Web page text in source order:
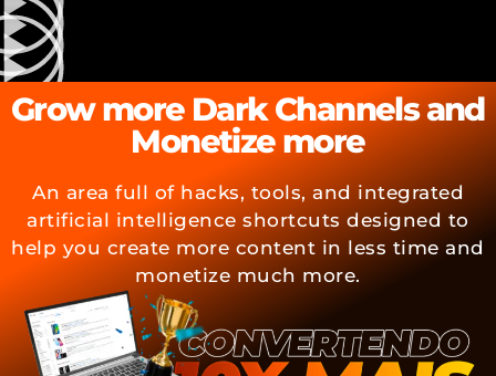
Grow more Dark Channels and
Monetize more
An area full of hacks, tools, and integrated
artificial intelligence shortcuts designed to
help you create more content in less time and
monetize much more.